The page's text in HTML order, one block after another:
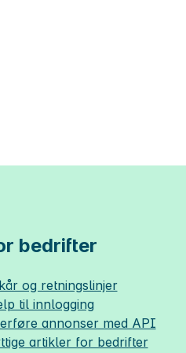
bedrifter
og retningslinjer
til innlogging
annonser med API
artikler for bedrifter